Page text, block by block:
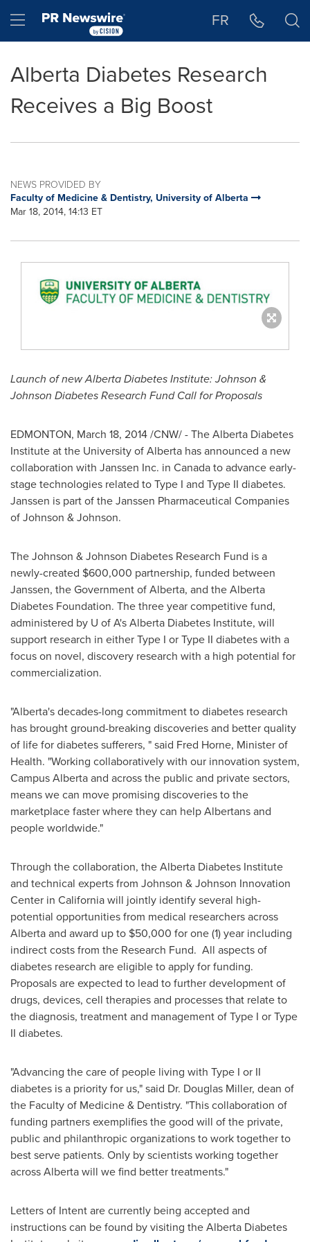
Hamburger menu FR
Alberta Diabetes Research
Receives a Big Boost
NEWS PROVIDED BY
Faculty of Medicine & Dentistry, University of Alberta
Mar 18, 2014, 14:13 ET
Launch of new Alberta Diabetes Institute: Johnson &
Johnson Diabetes Research Fund Call for Proposals
EDMONTON, March 18, 2014/CNW/ - The Alberta Diabetes
Institute at the University of Alberta has announced a new
collaboration with Janssen Inc. in Canadato advance early-
stage technologies related to Type I and Type II diabetes.
Janssen is part of the Janssen Pharmaceutical Companies
of Johnson & Johnson.
The Johnson & Johnson Diabetes Research Fund is a
newly-created $600,000 partnership, funded between
Janssen, the Government ofAlberta, and the Alberta
Diabetes Foundation. The three year competitive fund,
administered by U of A's Alberta Diabetes Institute, will
support research in either Type I or Type II diabetes with a
focus on novel, discovery research with a high potential for
commercialization.
"Alberta'sdecades-long commitment to diabetes research
has brought ground-breaking discoveries and better quality
of life for diabetes sufferers, " said Fred Horne, Minister of
Health. "Working collaboratively with our innovation system,
Campus Alberta and across the public and private sectors,
means we can move promising discoveries to the
marketplace faster where they can help Albertans and
people worldwide."
Through the collaboration, the Alberta Diabetes Institute
and technical experts from Johnson & Johnson Innovation
Center in Californiawill jointly identify several high-
potential opportunities from medical researchers across
Albertaand award up to $50,000 for one (1) year including
indirect costs from the Research Fund. All aspects of
diabetes research are eligible to apply for funding.
Proposals are expected to lead to further development of
drugs, devices, cell therapies and processes that relate to
the diagnosis, treatment and management of Type I or Type
II diabetes.
"Advancing the care of people living with Type I or II
diabetes is a priority for us," said Dr. Douglas Miller, dean of
the Faculty of Medicine & Dentistry. "This collaboration of
funding partners exemplifies the good will of the private,
public and philanthropic organizations to work together to
best serve patients. Only by scientists working together
acrossAlbertawill we find better treatments."
Letters of Intent are currently being accepted and
instructions can be found by visiting the Alberta Diabetes